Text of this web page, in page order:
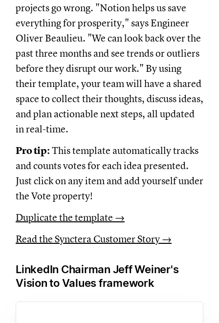
projects go wrong. "Notion helps us save
everything for prosperity," says Engineer
Oliver Beaulieu. "We can look back over the
past three months and see trends or outliers
before they disrupt our work." By using
their template, your team will have a shared
space to collect their thoughts, discuss ideas,
and plan actionable next steps, all updated
in real-time.
Pro tip: This template automatically tracks
and counts votes for each idea presented.
Just click on any item and add yourself under
the Vote property!
Duplicate the template →
Read the Synctera Customer Story →
LinkedIn Chairman Jeff Weiner's
Vision to Values framework